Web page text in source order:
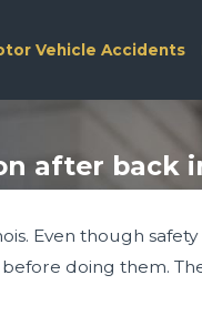
Vehicle Accidents
after back
Even though
doing them.